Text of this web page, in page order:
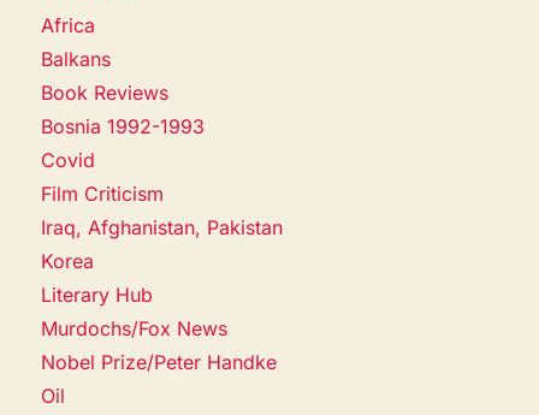
Africa
Balkans
Book Reviews
Bosnia 1992-1993
Covid
Film Criticism
Iraq, Afghanistan, Pakistan
Korea
Literary Hub
Murdochs/Fox News
Nobel Prize/Peter Handke
Oil